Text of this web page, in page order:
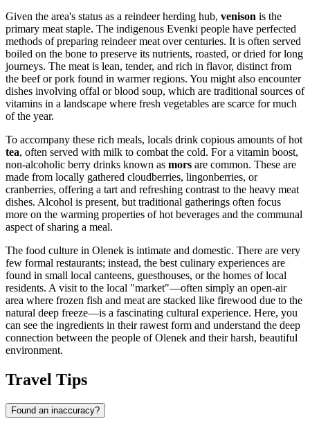
Given the area's status as a reindeer herding hub, venison is the
primary meat staple. The indigenous Evenki people have perfected
methods of preparing reindeer meat over centuries. It is often served
boiled on the bone to preserve its nutrients, roasted, or dried for long
journeys. The meat is lean, tender, and rich in flavor, distinct from
the beef or pork found in warmer regions. You might also encounter
dishes involving offal or blood soup, which are traditional sources of
vitamins in a landscape where fresh vegetables are scarce for much
of the year.
To accompany these rich meals, locals drink copious amounts of hot
tea, often served with milk to combat the cold. For a vitamin boost,
non-alcoholic berry drinks known as mors are common. These are
made from locally gathered cloudberries, lingonberries, or
cranberries, offering a tart and refreshing contrast to the heavy meat
dishes. Alcohol is present, but traditional gatherings often focus
more on the warming properties of hot beverages and the communal
aspect of sharing a meal.
The food culture in Olenek is intimate and domestic. There are very
few formal restaurants; instead, the best culinary experiences are
found in small local canteens, guesthouses, or the homes of local
residents. A visit to the local "market"—often simply an open-air
area where frozen fish and meat are stacked like firewood due to the
natural deep freeze—is a fascinating cultural experience. Here, you
can see the ingredients in their rawest form and understand the deep
connection between the people of Olenek and their harsh, beautiful
environment.
Travel Tips
Found an inaccuracy?